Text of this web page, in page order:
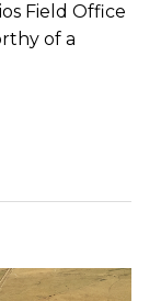
Field Office
of a